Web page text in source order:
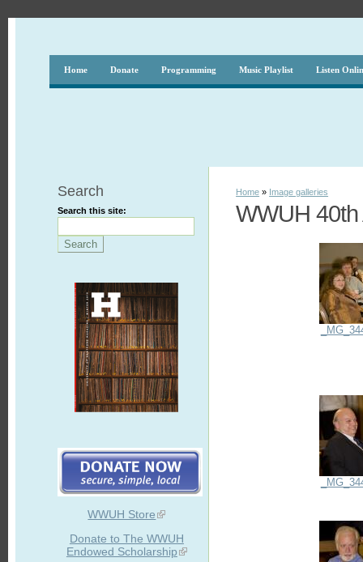
Home Donate Programming Music Playlist Listen
Search
Search this site:
WWUH Store
Donate to The WWUH
Endowed Scholarship
Home » Image galleries
WWUH